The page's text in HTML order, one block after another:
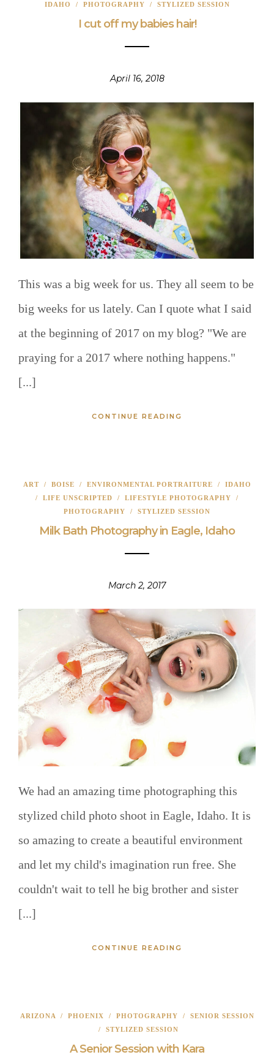
IDAHO
/ PHOTOGRAPHY / STYLIZED SESSION
I cut off my babies hair!
April 16, 2018
This was a big week for us. They all seem to be
big weeks for us lately. Can I quote what I said
at the beginning of 2017 on my blog? "We are
praying for a 2017 where nothing happens."
[...]
CONTINUE READING
ART/ BOISE / ENVIRONMENTAL PORTRAITURE / IDAHO
/ LIFE UNSCRIPTED / LIFESTYLE PHOTOGRAPHY /
PHOTOGRAPHY / STYLIZED SESSION
Milk Bath Photography in Eagle, Idaho
March 2, 2017
We had an amazing time photographing this
stylized child photo shoot in Eagle, Idaho. It is
so amazing to create a beautiful environment
and let my child's imagination run free. She
couldn't wait to tell he big brother and sister
[...]
CONTINUE READING
ARIZONA / PHOENIX / PHOTOGRAPHY / SENIOR SESSION
/ STYLIZED SESSION
A Senior Session with Kara